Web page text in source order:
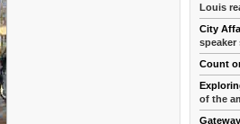
Louis
City
speaker
Count
of the